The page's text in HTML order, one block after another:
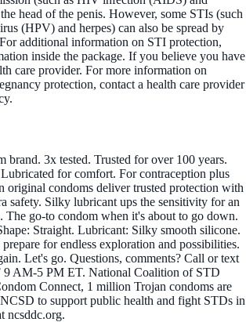
head of the penis. However, some STIs (such
(HPV) and herpes) can also be spread by
additional information on STI protection,
inside the package. If you believe you have
care provider. For more information on
protection, contact a health care provider
brand. 3x tested. Trusted for over 100 years.
for comfort. For contraception plus
original condoms deliver trusted protection with
safety. Silky lubricant ups the sensitivity for an
The go-to condom when it's about to go down.
Straight. Lubricant: Silky smooth silicone.
for endless exploration and possibilities.
Let's go. Questions, comments? Call or text
9 AM-5 PM ET. National Coalition of STD
Connect, 1 million Trojan condoms are
to support public health and fight STDs in
ncsddc.org.